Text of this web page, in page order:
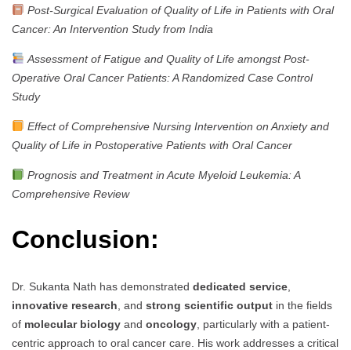
Post-Surgical Evaluation of Quality of Life in Patients with Oral
Cancer: An Intervention Study from India
Assessment of Fatigue and Quality of Life amongst Post-
Operative Oral Cancer Patients: A Randomized Case Control
Study
Effect of Comprehensive Nursing Intervention on Anxiety and
Quality of Life in Postoperative Patients with Oral Cancer
Prognosis and Treatment in Acute Myeloid Leukemia: A
Comprehensive Review
Conclusion:
Dr. Sukanta Nath has demonstrated dedicated service
innovative research , and strong scientific output in the fields
of molecular biology and oncology , particularly with a patient-
centric approach to oral cancer care. His work addresses a critical